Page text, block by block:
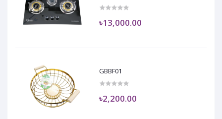
৳13,000.00
GBBF01
৳2,200.00